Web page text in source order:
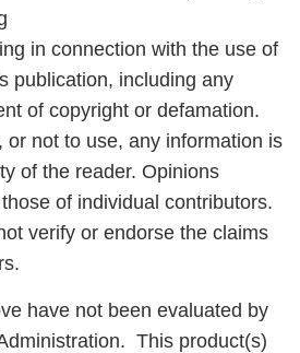
in connection with the use of
publication, including any
of copyright or defamation.
or not to use, any information is
of the reader. Opinions
of individual contributors.
verify or endorse the claims
have not been evaluated by
This product(s)